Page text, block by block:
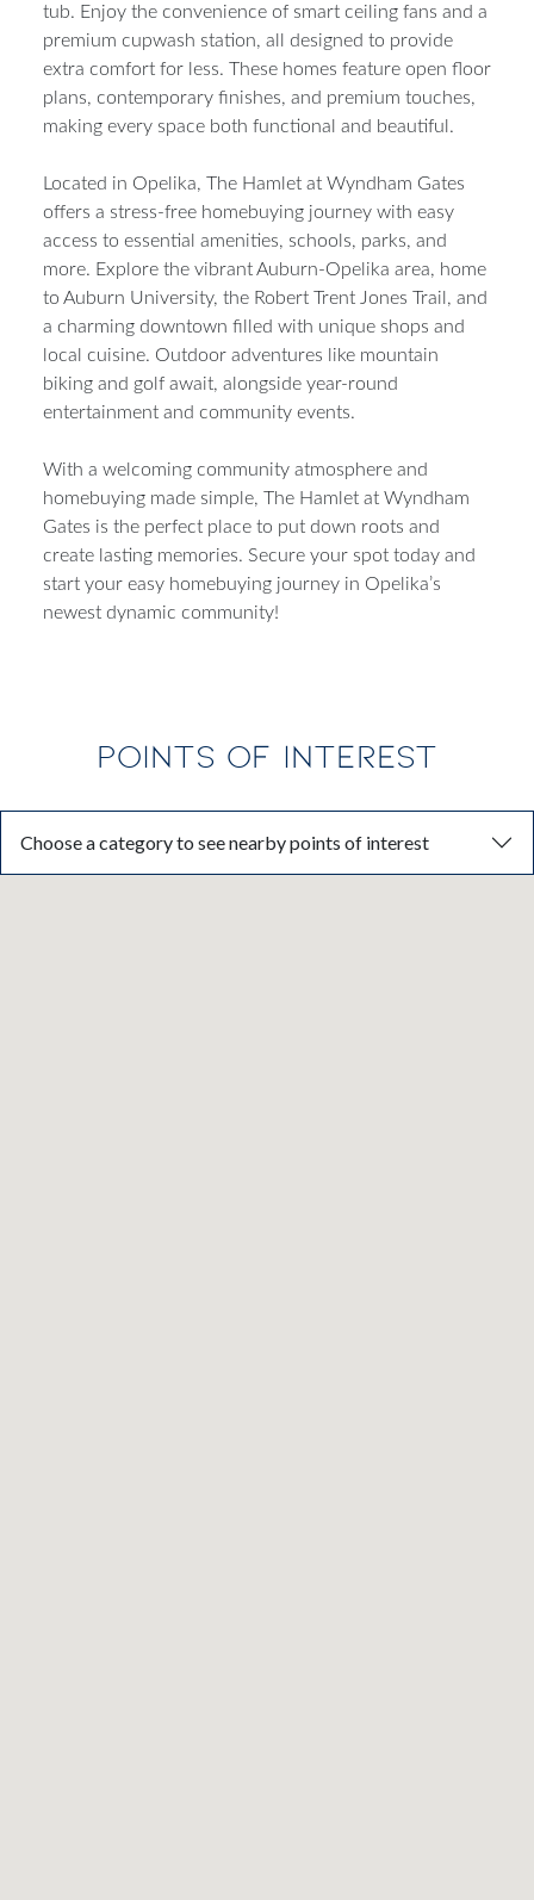
tub. Enjoy the convenience of smart ceiling fans and a
premium cupwash station, all designed to provide
extra comfort for less. These homes feature open floor
plans, contemporary finishes, and premium touches,
making every space both functional and beautiful.
Located in Opelika, The Hamlet at Wyndham Gates
offers a stress-free homebuying journey with easy
access to essential amenities, schools, parks, and
more. Explore the vibrant Auburn-Opelika area, home
to Auburn University, the Robert Trent Jones Trail, and
a charming downtown filled with unique shops and
local cuisine. Outdoor adventures like mountain
biking and golf await, alongside year-round
entertainment and community events.
With a welcoming community atmosphere and
homebuying made simple, The Hamlet at Wyndham
Gates is the perfect place to put down roots and
create lasting memories. Secure your spot today and
start your easy homebuying journey in Opelika’s
newest dynamic community!
POINTS OF INTEREST
Choose a category to see nearby points of interest